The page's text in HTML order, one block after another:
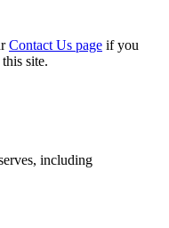
Contact Us page if you
site.
including